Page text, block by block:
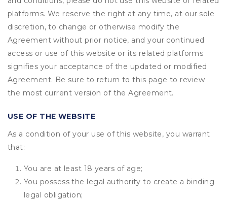
platforms. We reserve the right at any time, at our sole
discretion, to change or otherwise modify the
Agreement without prior notice, and your continued
access or use of this website or its related platforms
signifies your acceptance of the updated or modified
Agreement. Be sure to return to this page to review
the most current version of the Agreement.
USE OF THE WEBSITE
As a condition of your use of this website, you warrant
that:
You are at least 18 years of age;
You possess the legal authority to create a binding
legal obligation;